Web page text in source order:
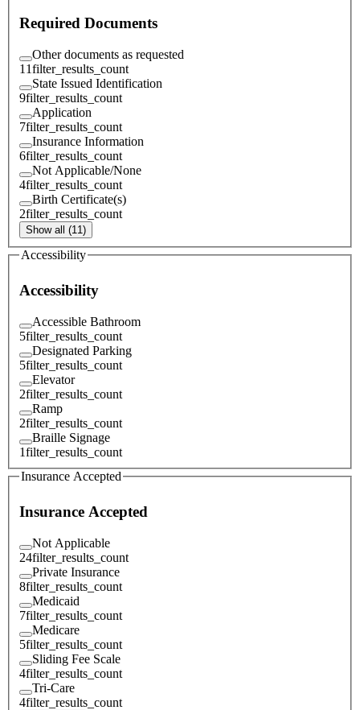
Required Documents
Other documents as requested
11filter_results_count
State Issued Identification
9filter_results_count
Application
7filter_results_count
Insurance Information
6filter_results_count
Not Applicable/None
4filter_results_count
Birth Certificate(s)
2filter_results_count
Show all (11)
Accessibility
Accessibility
Accessible Bathroom
5filter_results_count
Designated Parking
5filter_results_count
Elevator
2filter_results_count
Ramp
2filter_results_count
Braille Signage
1filter_results_count
Insurance Accepted
Insurance Accepted
Not Applicable
24filter_results_count
Private Insurance
8filter_results_count
Medicaid
7filter_results_count
Medicare
5filter_results_count
Sliding Fee Scale
4filter_results_count
Tri-Care
4filter_results_count